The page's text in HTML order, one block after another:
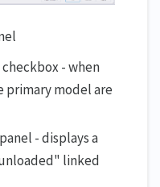
checkbox - when
primary model are
panel - displays a
linked